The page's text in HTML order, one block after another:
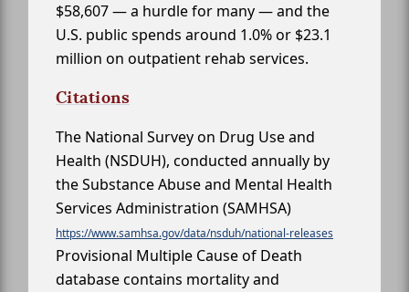
$58,607 — a hurdle for many — and the
U.S. public spends around 1.0% or $23.1
million on outpatient rehab services.
Citations
The National Survey on Drug Use and
Health (NSDUH), conducted annually by
the Substance Abuse and Mental Health
Services Administration (SAMHSA)
https://www.samhsa.gov/data/nsduh/national-releases
Provisional Multiple Cause of Death
database contains mortality and